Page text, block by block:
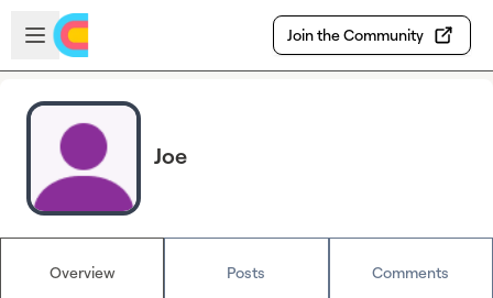
Skip to main content
Open sidebar
Join the Community
Joe
Overview Posts Comments